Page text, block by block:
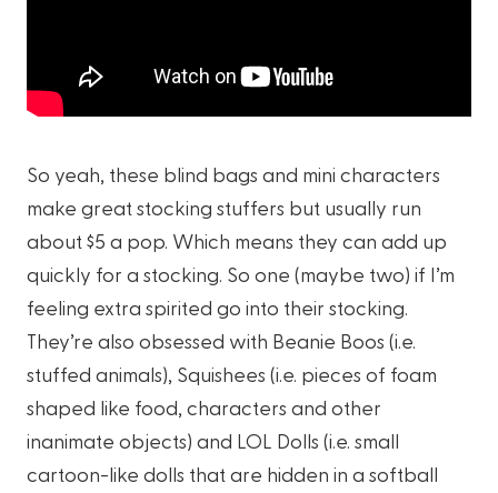
So yeah, these blind bags and mini characters
make great stocking stuffers but usually run
about $5 a pop. Which means they can add up
quickly for a stocking. So one (maybe two) if I’m
feeling extra spirited go into their stocking.
They’re also obsessed with Beanie Boos (i.e.
stuffed animals), Squishees (i.e. pieces of foam
shaped like food, characters and other
inanimate objects) and LOL Dolls (i.e. small
cartoon-like dolls that are hidden in a softball